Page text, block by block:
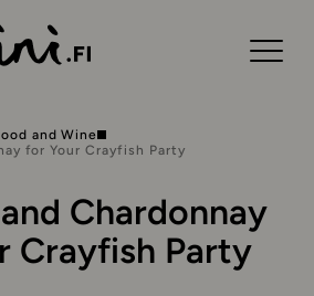
and Wine
for Your Crayfish Party
Chardonnay
Crayfish Party